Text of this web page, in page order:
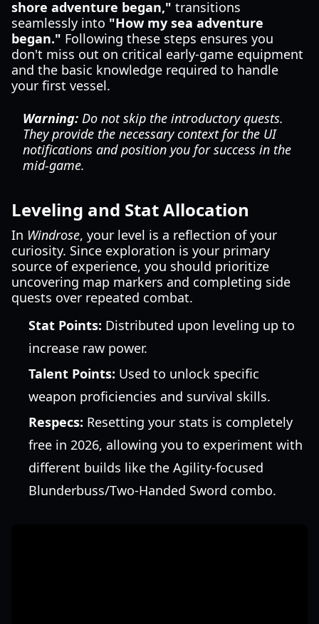
shore adventure began," transitions
seamlessly into "How my sea adventure
began." Following these steps ensures you
don't miss out on critical early-game equipment
and the basic knowledge required to handle
your first vessel.
Warning: Do not skip the introductory quests.
They provide the necessary context for the UI
notifications and position you for success in the
mid-game.
Leveling and Stat Allocation
In Windrose, your level is a reflection of your
curiosity. Since exploration is your primary
source of experience, you should prioritize
uncovering map markers and completing side
quests over repeated combat.
Stat Points: Distributed upon leveling up to
increase raw power.
Talent Points: Used to unlock specific
weapon proficiencies and survival skills.
Respecs: Resetting your stats is completely
free in 2026, allowing you to experiment with
different builds like the Agility-focused
Blunderbuss/Two-Handed Sword combo.